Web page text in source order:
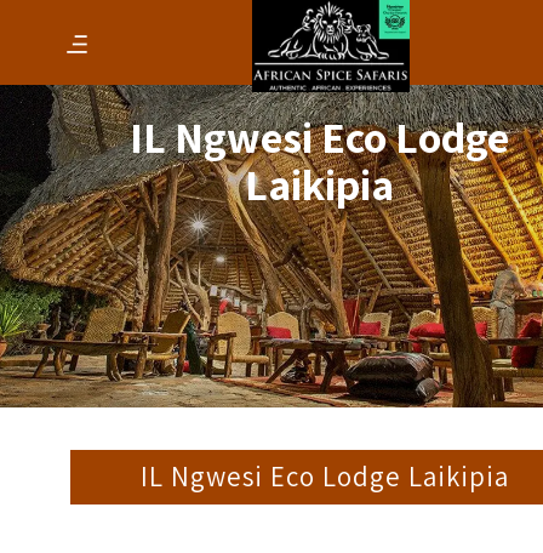
IL Ngwesi Eco Lodge
Laikipia
IL Ngwesi Eco Lodge Laikipia